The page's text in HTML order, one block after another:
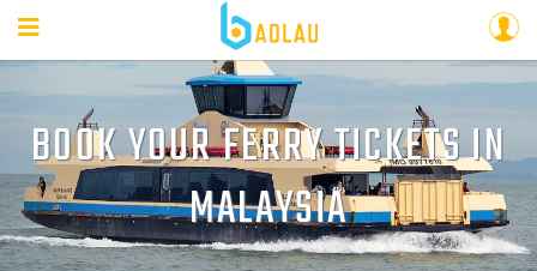
BOOK YOUR FERRY TICKETS IN
MALAYSIA